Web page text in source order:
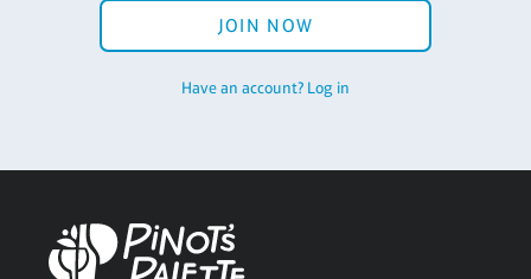
JOIN NOW
Have an account? Log in